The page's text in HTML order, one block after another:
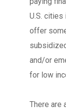
U.S. cities
offer
and/or
for low
There are